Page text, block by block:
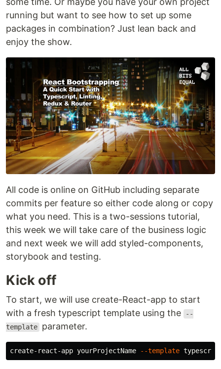
running but want to see how to set up some
packages in combination? Just lean back and
enjoy the show.
All code is online on GitHub including separate
commits per feature so either code along or copy
what you need. This is a two-sessions tutorial,
this week we will take care of the business logic
and next week we will add styled-components,
storybook and testing.
Kick off
To start, we will use create-React-app to start
with a fresh typescript template using the
--
template parameter.
create-react-app yourProjectName --template